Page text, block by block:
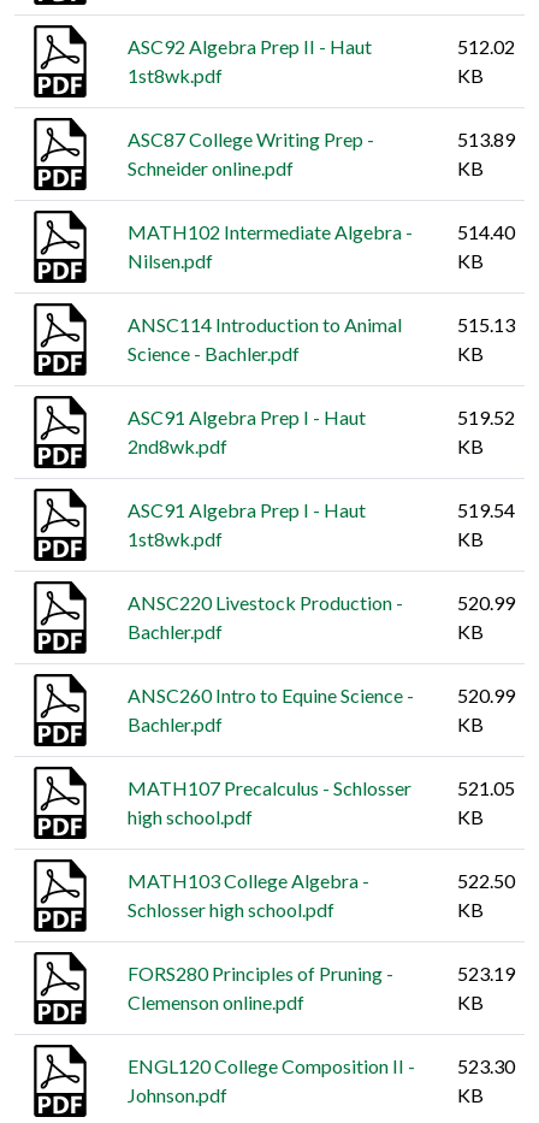
ASC92 Algebra Prep II - Haut
1st8wk.pdf
512.02
KB
ASC87 College Writing Prep -
Schneider online.pdf
513.89
KB
MATH102 Intermediate Algebra -
Nilsen.pdf
514.40
KB
ANSC114 Introduction to Animal
Science - Bachler.pdf
515.13
KB
ASC91 Algebra Prep I - Haut
2nd8wk.pdf
519.52
KB
ASC91 Algebra Prep I - Haut
1st8wk.pdf
519.54
KB
ANSC220 Livestock Production -
Bachler.pdf
520.99
KB
ANSC260 Intro to Equine Science -
Bachler.pdf
520.99
KB
MATH107 Precalculus - Schlosser
high school.pdf
521.05
KB
MATH103 College Algebra -
Schlosser high school.pdf
522.50
KB
FORS280 Principles of Pruning -
Clemenson online.pdf
523.19
KB
ENGL120 College Composition II -
Johnson.pdf
523.30
KB